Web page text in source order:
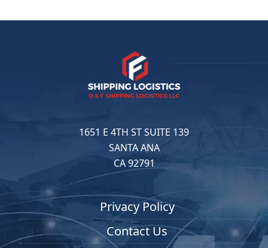
1651 E 4TH ST SUITE 139
SANTA ANA
CA 92791
Privacy Policy
Contact Us